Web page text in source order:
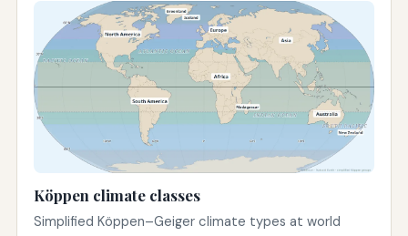
Köppen climate classes
Simplified Köppen–Geiger climate types at world